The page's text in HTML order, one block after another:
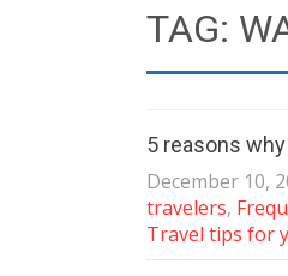
TAG:
5 reasons
December 10,
travelers,
Travel tips for